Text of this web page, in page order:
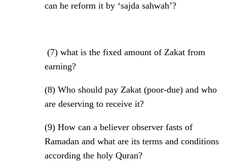
can he reform it by ‘sajda sahwah’?
(7) what is the fixed amount of Zakat from
earning?
(8) Who should pay Zakat (poor-due) and who
are deserving to receive it?
(9) How can a believer observer fasts of
Ramadan and what are its terms and conditions
according the holy Quran?